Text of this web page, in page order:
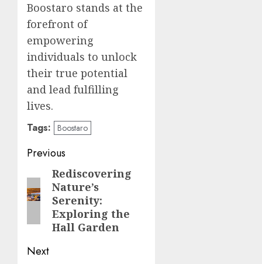
Boostaro stands at the
forefront of
empowering
individuals to unlock
their true potential
and lead fulfilling
lives.
Tags: Boostaro
Post
navigation
Previous
Previous
post:
Rediscovering
Nature’s
Serenity:
Exploring the
Hall Garden
Next